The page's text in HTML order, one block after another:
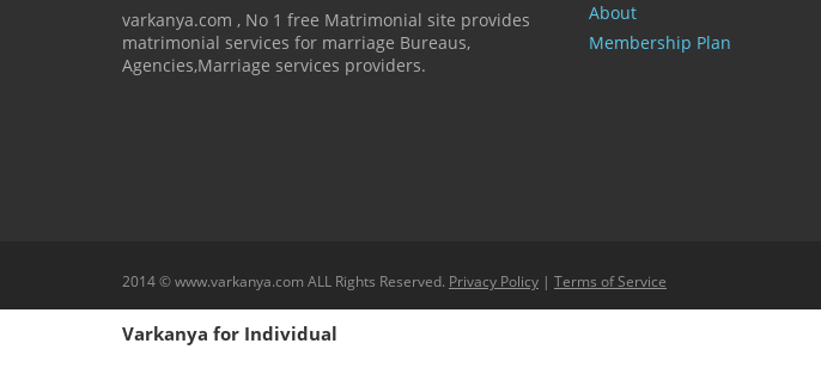
varkanya.com , No 1 free Matrimonial site provides
matrimonial services for marriage Bureaus,
Agencies,Marriage services providers.
About
Membership Plan
2014 © www.varkanya.com ALL Rights Reserved. Privacy Policy | Terms of Service
Varkanya for Individual